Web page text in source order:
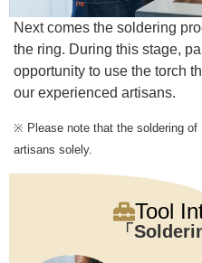
Next comes the soldering
the ring. During this stage,
opportunity to use the torch
our experienced artisans.
※ Please note that the soldering of
artisans solely.
Tool